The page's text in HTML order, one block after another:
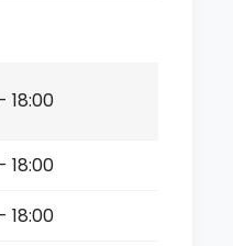
18:00
18:00
18:00